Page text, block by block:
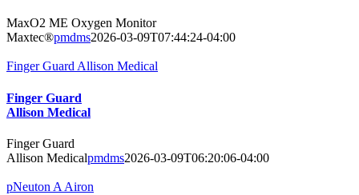
MaxO2 ME Oxygen Monitor
Maxtec®pmdms2026-03-09T07:44:24-04:00
Finger Guard Allison Medical
Finger Guard
Allison Medical
Finger Guard
Allison Medicalpmdms2026-03-09T06:20:06-04:00
pNeuton A Airon